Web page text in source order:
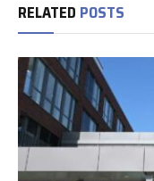
RELATED POSTS